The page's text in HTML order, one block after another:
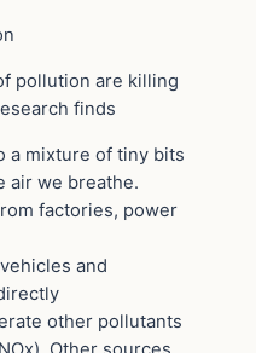
pollution are killing
finds
a mixture of tiny bits
air we breathe.
factories, power
and
other pollutants